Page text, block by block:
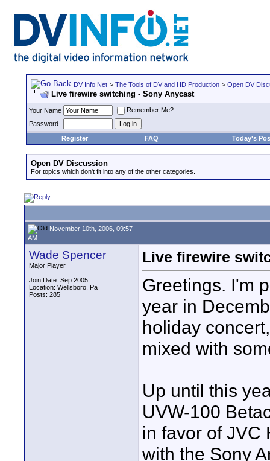
DV Info Net > The Tools of DV and HD Production > Open DV
Live firewire switching - Sony Anycast
Your Name
Remember Me?
Password
Register
FAQ Today's
Open DV Discussion
For topics which don't fit into any of the other categories.
November 10th, 2006, 09:57
AM
Wade Spencer
Major Player
Join Date: Sep 2005
Location: Wellsboro, Pa
Posts: 285
Live firewire
Greetings. I'm
year in
holiday
mixed with
Up until this
UVW-100
in favor of JVC
with the Sony